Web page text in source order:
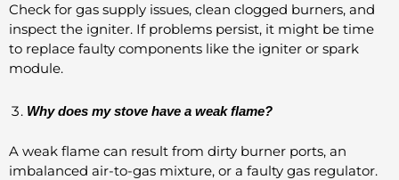
Check for gas supply issues, clean clogged burners, and
inspect the igniter. If problems persist, it might be time
to replace faulty components like the igniter or spark
module.
Why does my stove have a weak flame?
A weak flame can result from dirty burner ports, an
imbalanced air-to-gas mixture, or a faulty gas regulator.